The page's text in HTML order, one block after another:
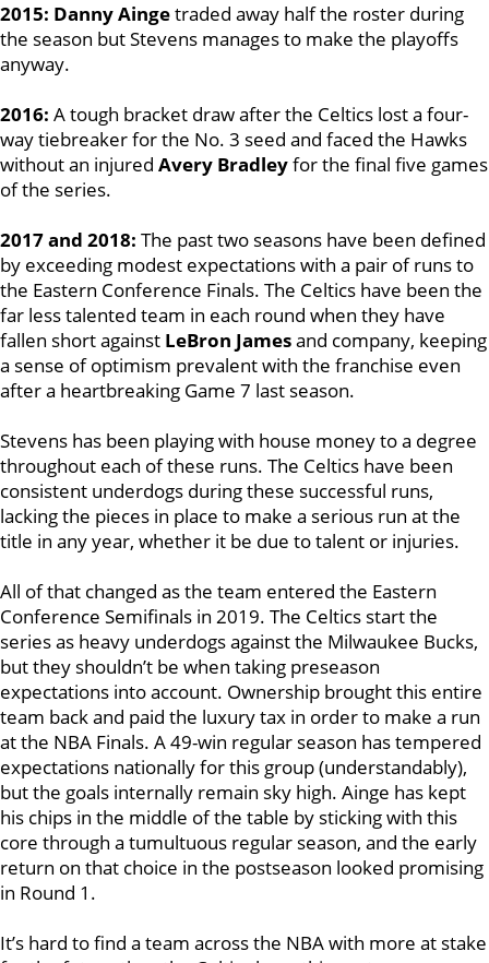
2015: Danny Aingetraded away half the roster during
the season but Stevens manages to make the playoffs
anyway.
2016: A tough bracket draw after the Celtics lost a four-
way tiebreaker for the No. 3 seed and faced the Hawks
without an injured Avery Bradleyfor the final five games
of the series.
2017 and 2018: The past two seasons have been defined
by exceeding modest expectations with a pair of runs to
the Eastern Conference Finals. The Celtics have been the
far less talented team in each round when they have
fallen short against LeBron Jamesand company, keeping
a sense of optimism prevalent with the franchise even
after a heartbreaking Game 7 last season.
Stevens has been playing with house money to a degree
throughout each of these runs. The Celtics have been
consistent underdogs during these successful runs,
lacking the pieces in place to make a serious run at the
title in any year, whether it be due to talent or injuries.
All of that changed as the team entered the Eastern
Conference Semifinals in 2019. The Celtics start the
series as heavy underdogs against the Milwaukee Bucks,
but they shouldn’t be when taking preseason
expectations into account. Ownership brought this entire
team back and paid the luxury tax in order to make a run
at the NBA Finals. A 49-win regular season has tempered
expectations nationally for this group (understandably),
but the goals internally remain sky high. Ainge has kept
his chips in the middle of the table by sticking with this
core through a tumultuous regular season, and the early
return on that choice in the postseason looked promising
in Round 1.
It’s hard to find a team across the NBA with more at stake